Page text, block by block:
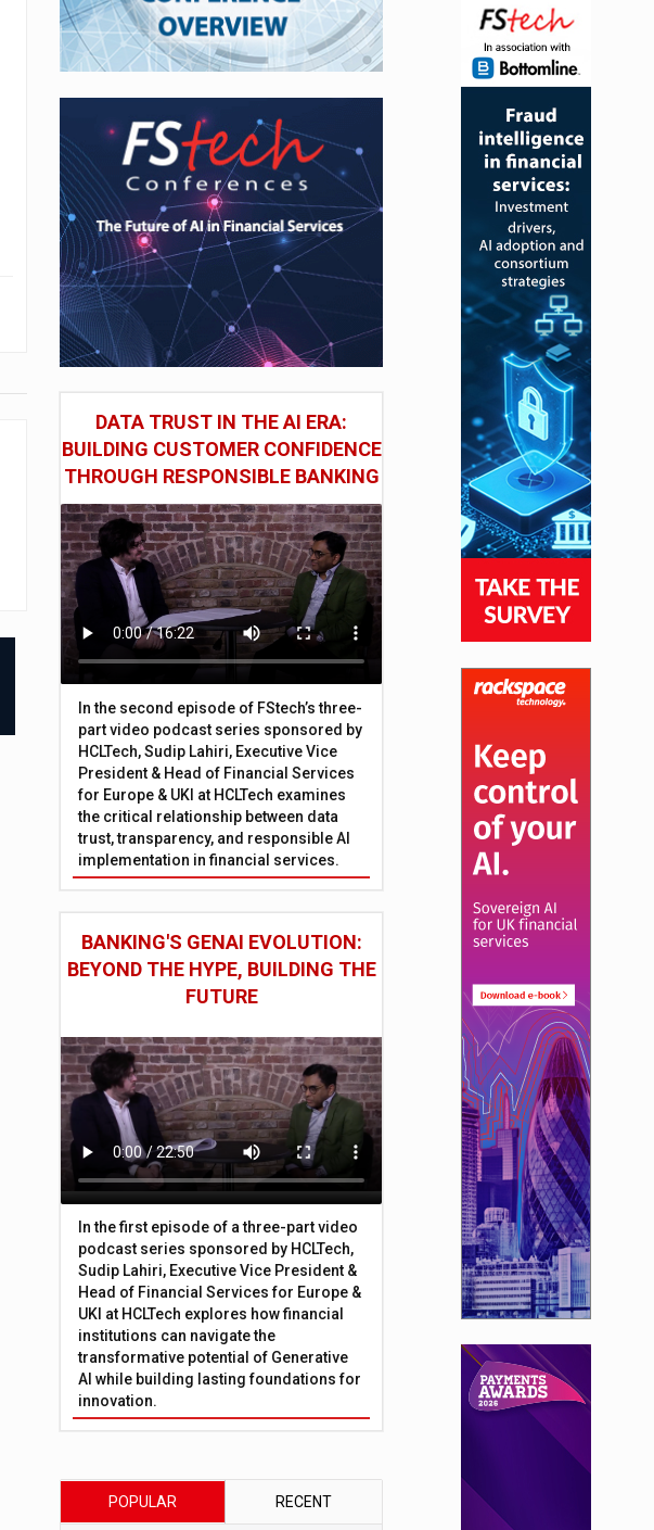
DATA TRUST IN THE AI ERA:
BUILDING CUSTOMER CONFIDENCE
THROUGH RESPONSIBLE BANKING
In the second episode of FStech’s three-
part video podcast series sponsored by
HCLTech, Sudip Lahiri, Executive Vice
President & Head of Financial Services
for Europe & UKI at HCLTech examines
the critical relationship between data
trust, transparency, and responsible AI
implementation in financial services.
BANKING'S GENAI EVOLUTION:
BEYOND THE HYPE, BUILDING THE
FUTURE
In the first episode of a three-part video
podcast series sponsored by HCLTech,
Sudip Lahiri, Executive Vice President &
Head of Financial Services for Europe &
UKI at HCLTech explores how financial
institutions can navigate the
transformative potential of Generative
AI while building lasting foundations for
innovation.
POPULAR RECENT